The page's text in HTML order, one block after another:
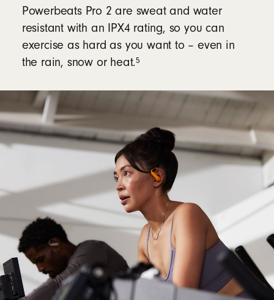
Powerbeats Pro 2 are sweat and water
resistant with an IPX4 rating, so you can
exercise as hard as you want to – even in
the rain, snow or heat.5